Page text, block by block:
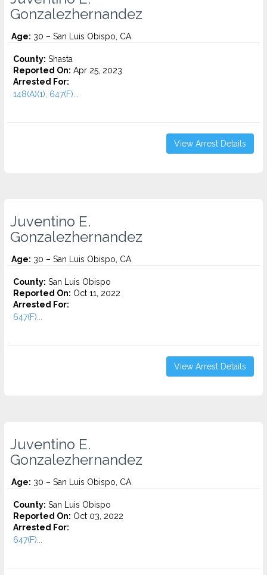
Gonzalezhernandez
Age: 30 – San Luis Obispo, CA
County: Shasta
Reported On: Apr 25, 2023
Arrested For:
148(A)(1), 647(F)...
View Arrest Details
Juventino E.
Gonzalezhernandez
Age: 30 – San Luis Obispo, CA
County: San Luis Obispo
Reported On: Oct 11, 2022
Arrested For:
647(F)...
View Arrest Details
Juventino E.
Gonzalezhernandez
Age: 30 – San Luis Obispo, CA
County: San Luis Obispo
Reported On: Oct 03, 2022
Arrested For:
647(F)...